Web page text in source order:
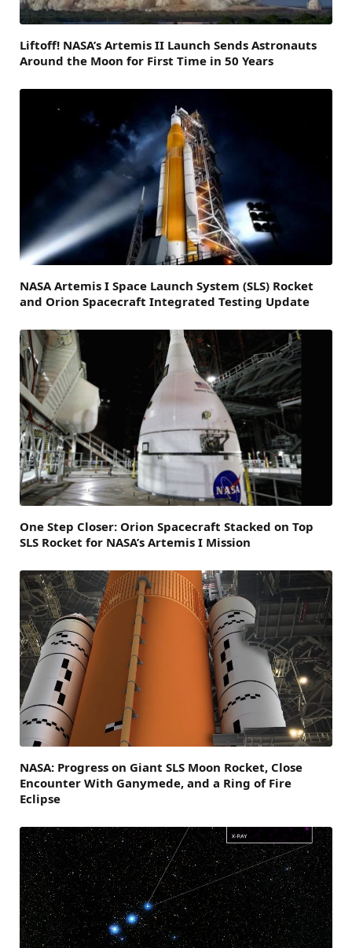
Liftoff! NASA’s Artemis II Launch Sends Astronauts
Around the Moon for First Time in 50 Years
NASA Artemis I Space Launch System (SLS) Rocket
and Orion Spacecraft Integrated Testing Update
One Step Closer: Orion Spacecraft Stacked on Top
SLS Rocket for NASA’s Artemis I Mission
NASA: Progress on Giant SLS Moon Rocket, Close
Encounter With Ganymede, and a Ring of Fire
Eclipse